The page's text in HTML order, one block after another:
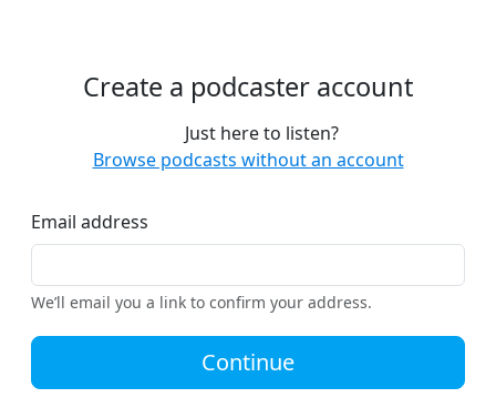
Create a podcaster account
Just here to listen?
Browse podcasts without an account
Email address
We’ll email you a link to confirm your address.
Continue